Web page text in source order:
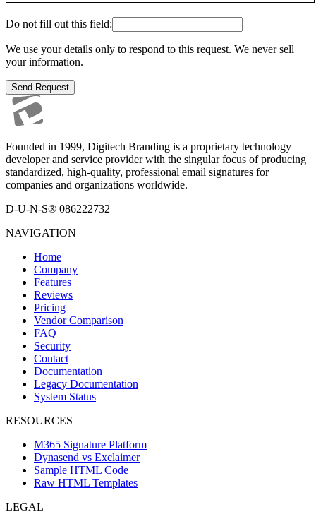
Do not fill out this field:
We use your details only to respond to this request. We never sell
your information.
Send Request
Founded in 1999, Digitech Branding is a proprietary technology
developer and service provider with the singular focus of producing
standardized, high-quality, professional email signatures for
companies and organizations worldwide.
D-U-N-S® 086222732
NAVIGATION
Home
Company
Features
Reviews
Pricing
Vendor Comparison
FAQ
Security
Contact
Documentation
Legacy Documentation
System Status
RESOURCES
M365 Signature Platform
Dynasend vs Exclaimer
Sample HTML Code
Raw HTML Templates
LEGAL